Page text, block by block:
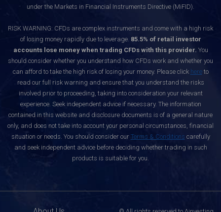
under the Markets in Financial Instruments Directive (MiFID).
RISK WARNING: CFDs are complex instruments and come with a high risk
of losing money rapidly due to leverage. 85.5% of retail investor
accounts lose money when trading CFDs with this provider. You
should consider whether you understand how CFDs work and whether you
can afford to take the high risk of losing your money. Please click hereto
read our full risk warning and ensure that you understand the risks
involved prior to proceeding, taking into consideration your relevant
experience. Seek independent advice if necessary. The information
contained in this website and disclosure documents is of a general nature
only, and does not take into account your personal circumstances, financial
situation or needs. You should consider our Terms & Conditions carefully
and seek independent advice before deciding whether trading in such
products is suitable for you.